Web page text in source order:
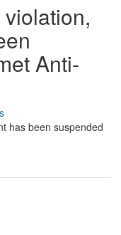
Anti-
has been suspended